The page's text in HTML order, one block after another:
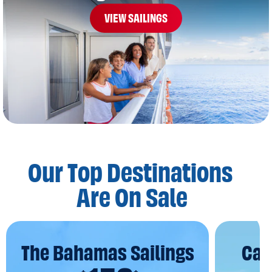
VIEW SAILINGS
Our Top Destinations
Are On Sale
The Bahamas Sailings